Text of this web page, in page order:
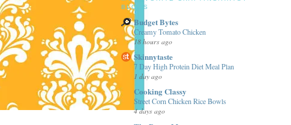
BLOGS
Budget Bytes
Creamy Tomato Chicken
18 hours ago
Skinnytaste
7 Day High Protein Diet Meal Plan
1 day ago
Cooking Classy
Street Corn Chicken Rice Bowls
4 days ago